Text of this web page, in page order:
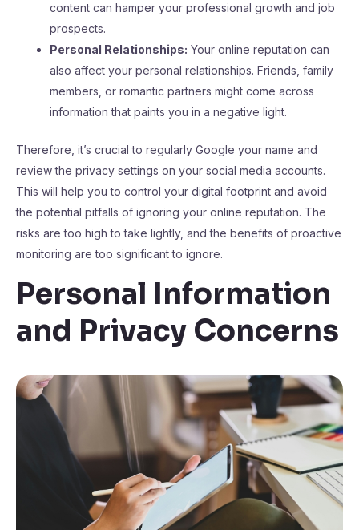
content can hamper your professional growth and job
prospects.
Personal Relationships: Your online reputation can
also affect your personal relationships. Friends, family
members, or romantic partners might come across
information that paints you in a negative light.
Therefore, it’s crucial to regularly Google your name and
review the privacy settings on your social media accounts.
This will help you to control your digital footprint and avoid
the potential pitfalls of ignoring your online reputation. The
risks are too high to take lightly, and the benefits of proactive
monitoring are too significant to ignore.
Personal Information
and Privacy Concerns